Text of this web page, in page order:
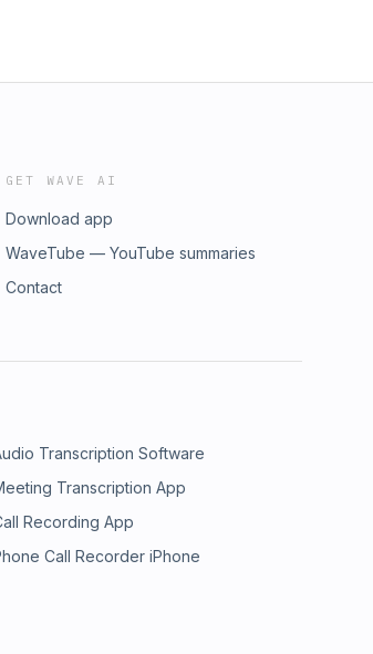
GET WAVE AI
Download app
WaveTube — YouTube summaries
Contact
Transcription Software
Transcription App
Recording App
Call Recorder iPhone